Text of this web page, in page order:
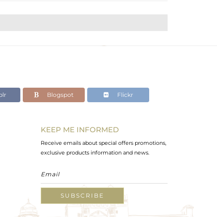
Blogspot Flickr
KEEP ME INFORMED
Receive emails about special offers promotions,
exclusive products information and news.
SUBSCRIBE